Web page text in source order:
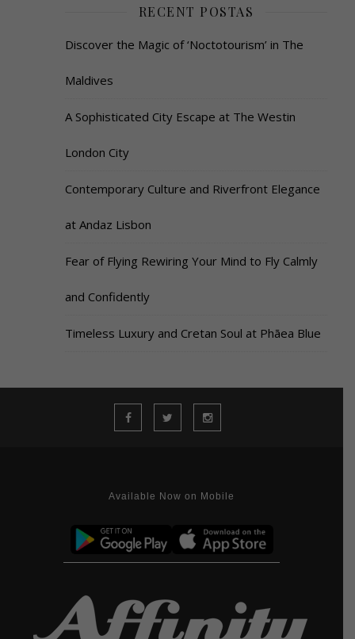
RECENT POSTAS
Discover the Magic of ‘Noctotourism’ in The
Maldives
A Sophisticated City Escape at The Westin
London City
Contemporary Culture and Riverfront Elegance
at Andaz Lisbon
Fear of Flying Rewiring Your Mind to Fly Calmly
and Confidently
Timeless Luxury and Cretan Soul at Phāea Blue
Available Now on Mobile